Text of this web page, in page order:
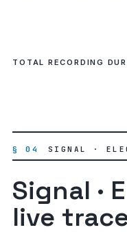
TOTAL RECORDING
§ 04 SIGNAL ·
Signal ·
live